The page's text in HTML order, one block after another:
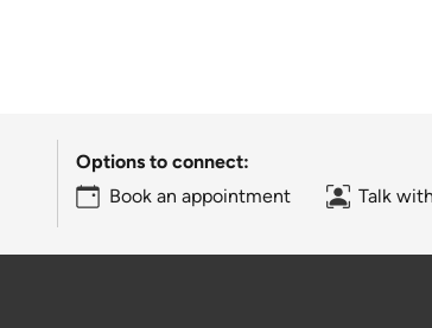
Options to connect:
Book an appointment
Talk